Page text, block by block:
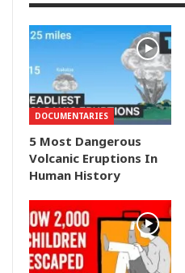
DOCUMENTARIES
5 Most Dangerous
Volcanic Eruptions In
Human History